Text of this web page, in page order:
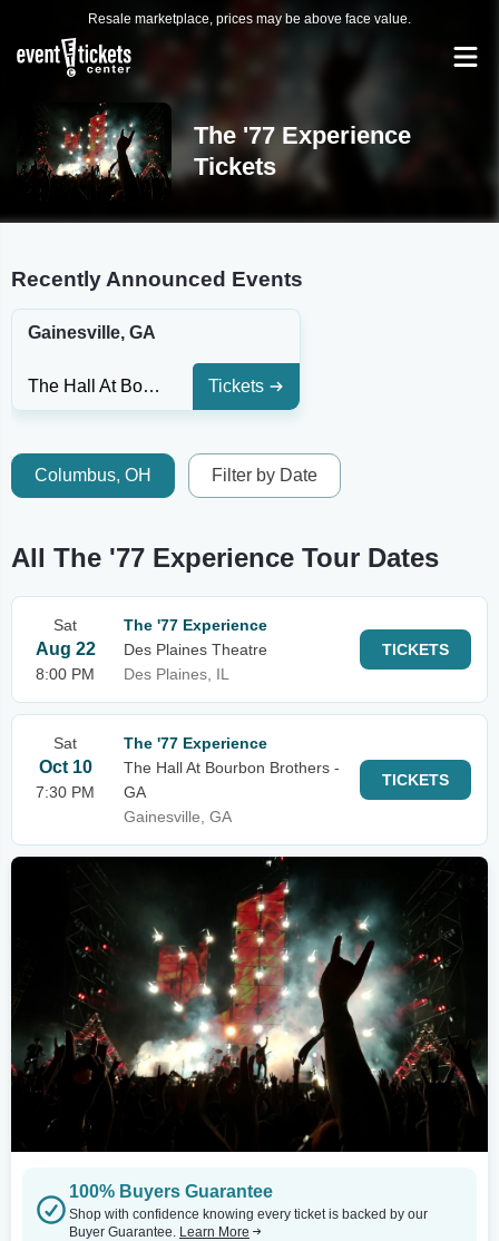
Resale marketplace, prices may be above face value.
The '77 Experience
Tickets
Recently Announced Events
Gainesville, GA
The Hall At Bourbon Brothers - GA Tickets
Columbus, OH Filter by Date
All The '77 Experience Tour Dates
Sat
Aug 22
8:00 PM
The '77 Experience
Des Plaines Theatre
Des Plaines, IL
TICKETS
Sat
Oct 10
7:30 PM
The '77 Experience
The Hall At Bourbon Brothers -
GA
Gainesville, GA
TICKETS
100% Buyers Guarantee
Shop with confidence knowing every ticket is backed by our
Buyer Guarantee. Learn More